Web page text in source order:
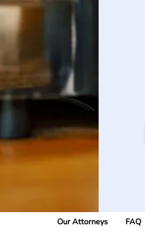
Our Attorneys FAQ